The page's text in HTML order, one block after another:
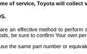
of service, Toyota will
an effective method to
be sure to confirm Your own
the same part number or